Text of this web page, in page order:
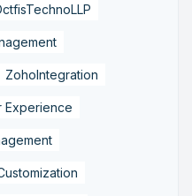
ZohoIntegration
Experience